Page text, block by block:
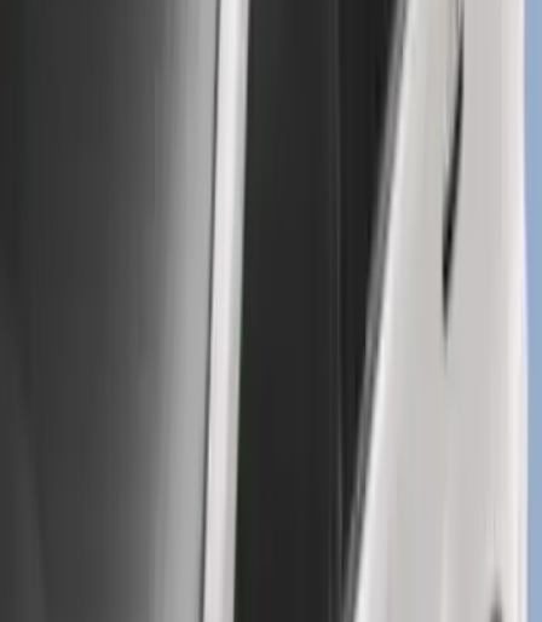
Explorer 2016-2019 Cross Bars 2pc Set